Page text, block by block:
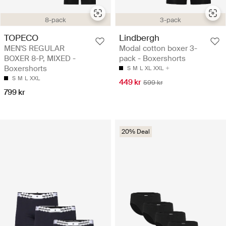
8-pack
TOPECO
MEN'S REGULAR
BOXER 8-P, MIXED -
Boxershorts
S M L XXL
799 kr
3-pack
Lindbergh
Modal cotton boxer 3-
pack - Boxershorts
S M L XL XXL
449 kr 599 kr
20% Deal